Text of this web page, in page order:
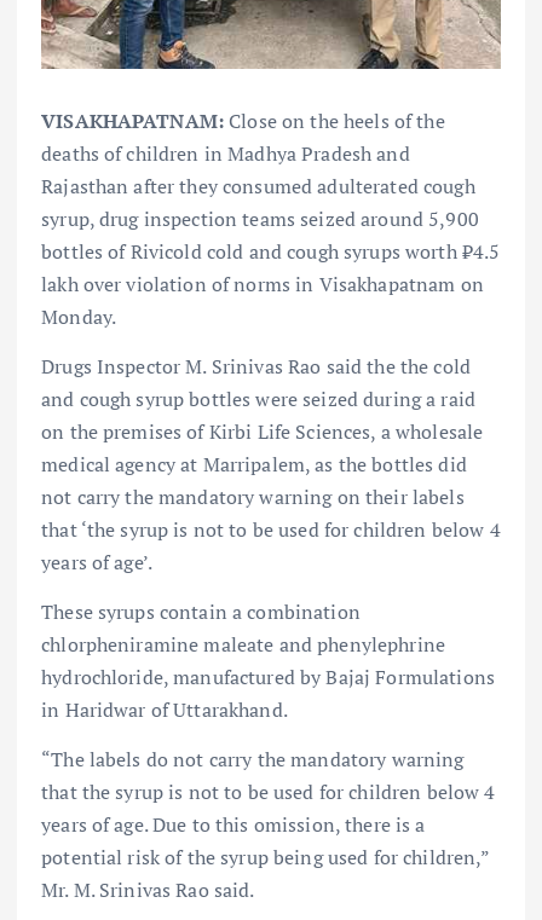
VISAKHAPATNAM: Close on the heels of the
deaths of children in Madhya Pradesh and
Rajasthan after they consumed adulterated cough
syrup, drug inspection teams seized around 5,900
bottles of Rivicold cold and cough syrups worth ₹4.5
lakh over violation of norms in Visakhapatnam on
Monday.
Drugs Inspector M. Srinivas Rao said the the cold
and cough syrup bottles were seized during a raid
on the premises of Kirbi Life Sciences, a wholesale
medical agency at Marripalem, as the bottles did
not carry the mandatory warning on their labels
that ‘the syrup is not to be used for children below 4
years of age’.
These syrups contain a combination
chlorpheniramine maleate and phenylephrine
hydrochloride, manufactured by Bajaj Formulations
in Haridwar of Uttarakhand.
“The labels do not carry the mandatory warning
that the syrup is not to be used for children below 4
years of age. Due to this omission, there is a
potential risk of the syrup being used for children,”
Mr. M. Srinivas Rao said.